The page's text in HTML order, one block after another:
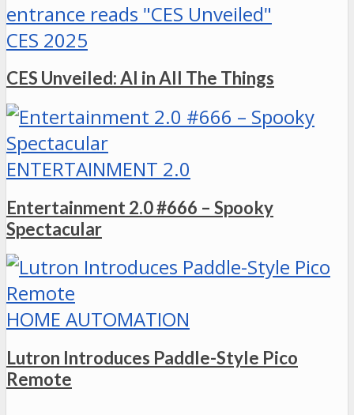
CES 2025
CES Unveiled: AI in All The Things
ENTERTAINMENT 2.0
Entertainment 2.0 #666 – Spooky
Spectacular
HOME AUTOMATION
Lutron Introduces Paddle-Style Pico
Remote